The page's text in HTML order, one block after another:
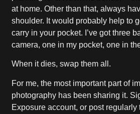
at home. Other than that, always
shoulder. It would probably help to
carry in your pocket. I’ve got three
camera, one in my pocket, one in
When it dies, swap them all.
For me, the most important part of
photography has been sharing it.
Exposure account, or post regularly